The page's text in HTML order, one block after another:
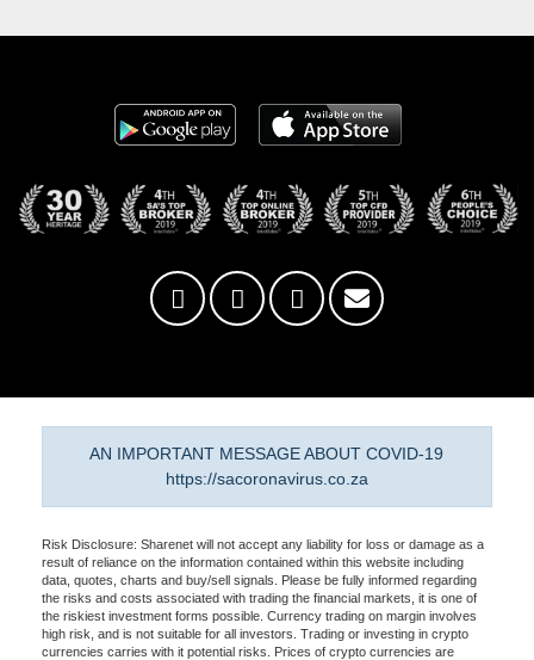
AN IMPORTANT MESSAGE ABOUT COVID-19
https://sacoronavirus.co.za
Risk Disclosure: Sharenet will not accept any liability for loss or damage as a
result of reliance on the information contained within this website including
data, quotes, charts and buy/sell signals. Please be fully informed regarding
the risks and costs associated with trading the financial markets, it is one of
the riskiest investment forms possible. Currency trading on margin involves
high risk, and is not suitable for all investors. Trading or investing in crypto
currencies carries with it potential risks. Prices of crypto currencies are